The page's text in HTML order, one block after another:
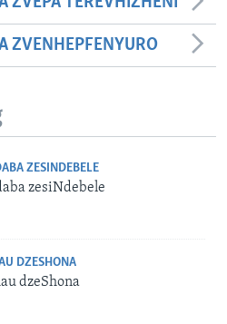
ZVENHEPFENYURO
ZESINDEBELE
zesiNdebele
DZESHONA
dzeShona